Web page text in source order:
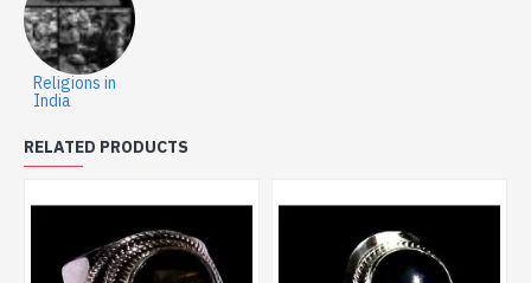
Religions in
India
RELATED PRODUCTS